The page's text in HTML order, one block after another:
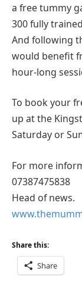
a free tummy
300 fully
And following
would benefit
hour-long
To book your
up at the
Saturday or
For more
07387475838
Head of news.
Share this:
Share